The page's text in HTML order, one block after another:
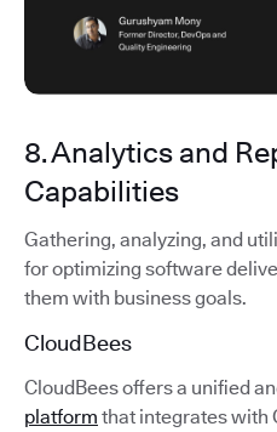
8. Analytics and
Capabilities
Gathering, analyzing, and
for optimizing software
them with business goals.
CloudBees
CloudBees offers a unified
platform that integrates with